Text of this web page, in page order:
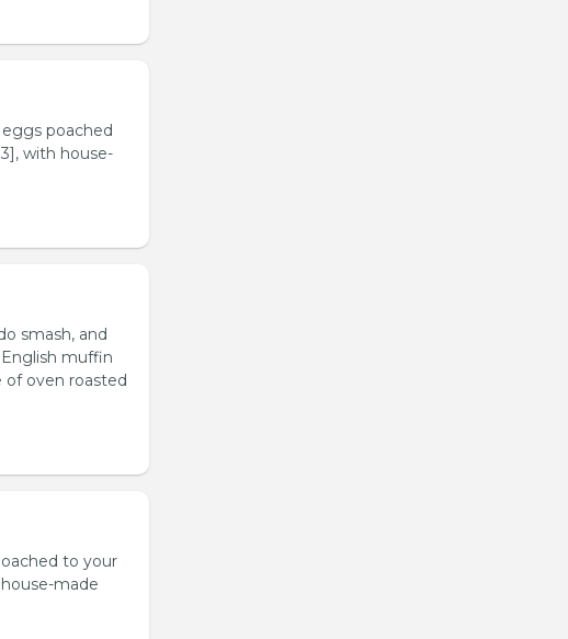
poached
with house-
smash, and
muffin
of oven roasted
to your
made